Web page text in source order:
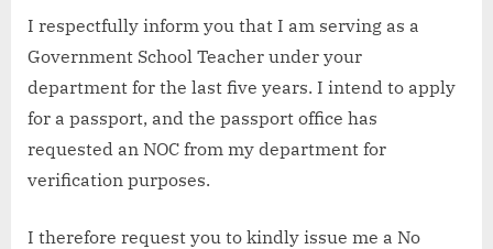
I respectfully inform you that I am serving as a
Government School Teacher under your
department for the last five years. I intend to apply
for a passport, and the passport office has
requested an NOC from my department for
verification purposes.
I therefore request you to kindly issue me a No